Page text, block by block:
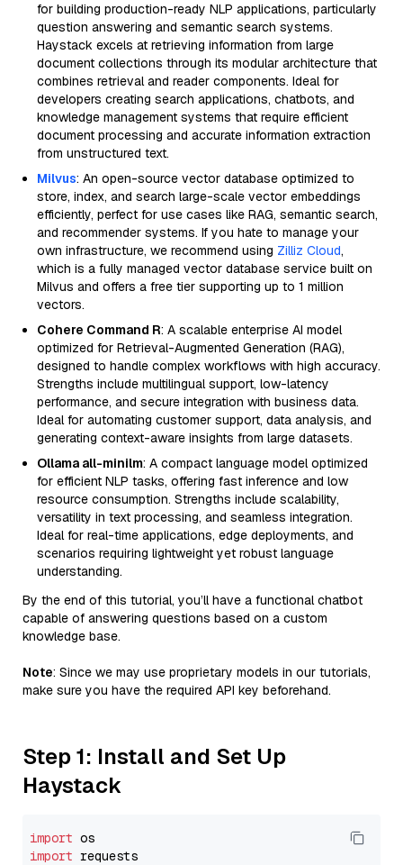
for building production-ready NLP applications, particularly
question answering and semantic search systems.
Haystack excels at retrieving information from large
document collections through its modular architecture that
combines retrieval and reader components. Ideal for
developers creating search applications, chatbots, and
knowledge management systems that require efficient
document processing and accurate information extraction
from unstructured text.
Milvus: An open-source vector database optimized to
store, index, and search large-scale vector embeddings
efficiently, perfect for use cases like RAG, semantic search,
and recommender systems. If you hate to manage your
own infrastructure, we recommend using Zilliz Cloud,
which is a fully managed vector database service built on
Milvus and offers a free tier supporting up to 1 million
vectors.
Cohere Command R: A scalable enterprise AI model
optimized for Retrieval-Augmented Generation (RAG),
designed to handle complex workflows with high accuracy.
Strengths include multilingual support, low-latency
performance, and secure integration with business data.
Ideal for automating customer support, data analysis, and
generating context-aware insights from large datasets.
Ollama all-minilm: A compact language model optimized
for efficient NLP tasks, offering fast inference and low
resource consumption. Strengths include scalability,
versatility in text processing, and seamless integration.
Ideal for real-time applications, edge deployments, and
scenarios requiring lightweight yet robust language
understanding.
By the end of this tutorial, you’ll have a functional chatbot
capable of answering questions based on a custom
knowledge base.
Note: Since we may use proprietary models in our tutorials,
make sure you have the required API key beforehand.
Step 1: Install and Set Up
Haystack
import
import requests